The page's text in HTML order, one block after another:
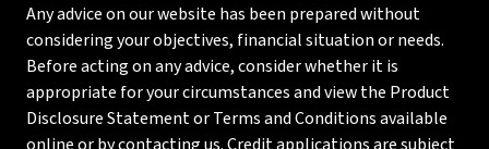
Any advice on our website has been prepared without
considering your objectives, financial situation or needs.
Before acting on any advice, consider whether it is
appropriate for your circumstances and view the Product
Disclosure Statement or Terms and Conditions available